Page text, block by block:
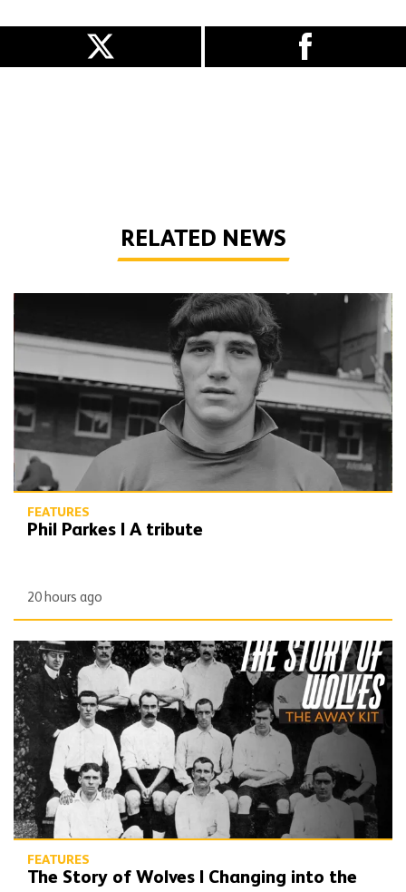
RELATED NEWS
Phil Parkes | A tribute
FEATURES
Phil Parkes | A tribute
20 hours ago
The Story of Wolves | Changing into the away kit (part 1)
FEATURES
The Story of Wolves | Changing into the